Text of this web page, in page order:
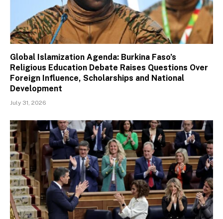
Global Islamization Agenda: Burkina Faso’s
Religious Education Debate Raises Questions Over
Foreign Influence, Scholarships and National
Development
July 31, 2026